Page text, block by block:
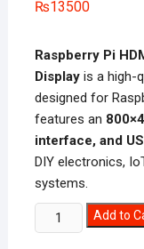
₨13500
Raspberry Pi
Displayis a high-
designed for
features an
interface, and
DIY electronics,
systems.
Raspberry
Pi
Add to